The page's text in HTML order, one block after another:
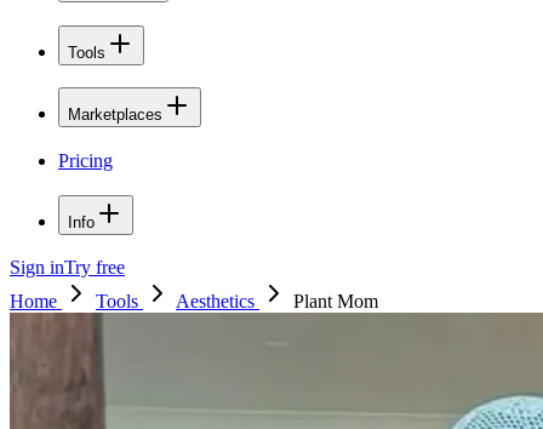
Tools
Marketplaces
Pricing
Info
Sign inTry free
Home
Tools Aesthetics Plant Mom